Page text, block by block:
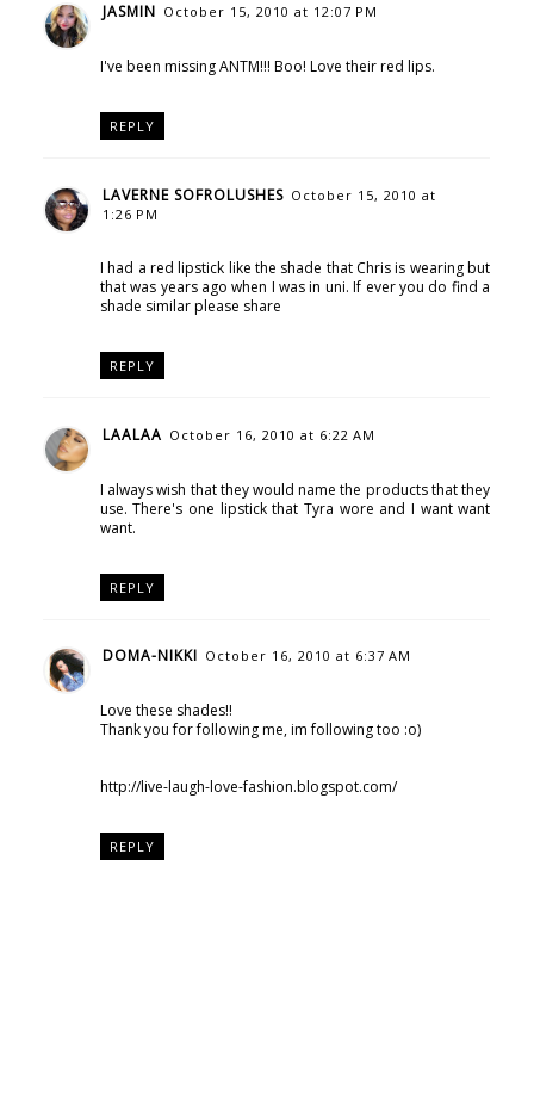
JASMIN October 15, 2010 at 12:07 PM
I've been missing ANTM!!! Boo! Love their red lips.
REPLY
LAVERNE SOFROLUSHES October 15, 2010 at
1:26 PM
I had a red lipstick like the shade that Chris is wearing but
that was years ago when I was in uni. If ever you do find a
shade similar please share
REPLY
LAALAA October 16, 2010 at 6:22 AM
I always wish that they would name the products that they
use. There's one lipstick that Tyra wore and I want want
want.
REPLY
DOMA-NIKKI October 16, 2010 at 6:37 AM
Love these shades!!
Thank you for following me, im following too :o)
http://live-laugh-love-fashion.blogspot.com/
REPLY